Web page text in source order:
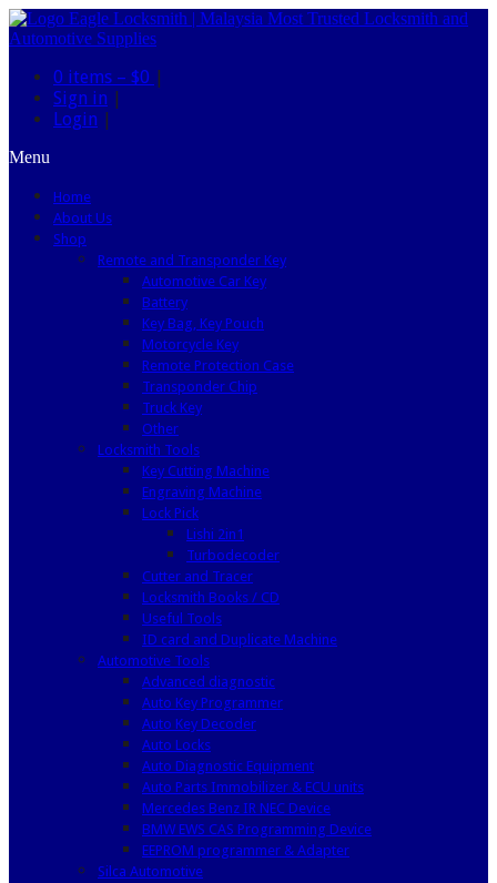
0 items – $0 |
Sign in |
Login |
Menu
Home
About Us
Shop
Remote and Transponder Key
Automotive Car Key
Battery
Key Bag, Key Pouch
Motorcycle Key
Remote Protection Case
Transponder Chip
Truck Key
Other
Locksmith Tools
Key Cutting Machine
Engraving Machine
Lock Pick
Lishi 2in1
Turbodecoder
Cutter and Tracer
Locksmith Books / CD
Useful Tools
ID card and Duplicate Machine
Automotive Tools
Advanced diagnostic
Auto Key Programmer
Auto Key Decoder
Auto Locks
Auto Diagnostic Equipment
Auto Parts Immobilizer & ECU units
Mercedes Benz IR NEC Device
BMW EWS CAS Programming Device
EEPROM programmer & Adapter
Silca Automotive